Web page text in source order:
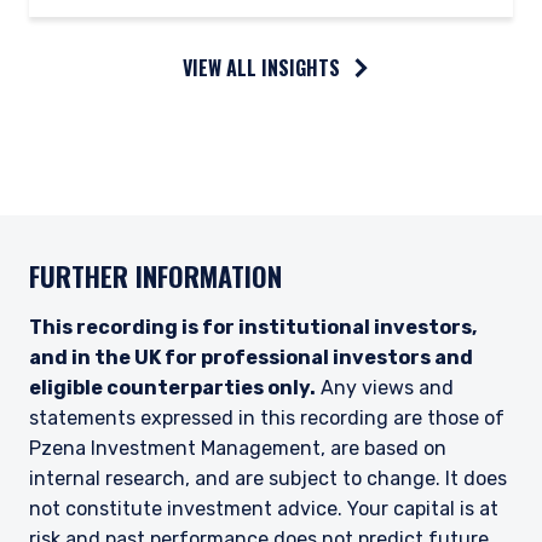
VIEW ALL INSIGHTS
FURTHER INFORMATION
This recording is for institutional investors,
and in the UK for professional investors and
eligible counterparties only. Any views and
statements expressed in this recording are those of
Pzena Investment Management, are based on
internal research, and are subject to change. It does
not constitute investment advice. Your capital is at